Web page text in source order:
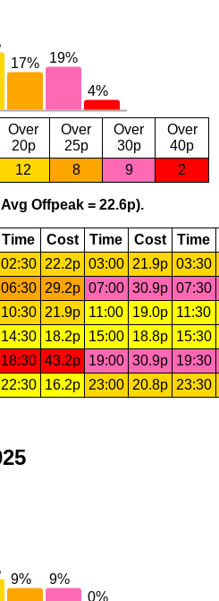
Over
20p
Over
25p
Over
30p
Over
40p
12 8 9 2
Offpeak = 22.6p).
Time Cost Time Cost Time
02:30 22.2p 03:00 21.9p 03:30
06:30 29.2p 07:00 30.9p 07:30
10:30 21.9p 11:00 19.0p 11:30
14:30 18.2p 15:00 18.8p 15:30
18:30 43.2p 19:00 30.9p 19:30
22:30 16.2p 23:00 20.8p 23:30